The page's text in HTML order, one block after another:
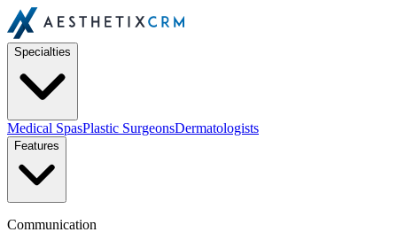
Specialties
Medical SpasPlastic SurgeonsDermatologists
Features
Communication